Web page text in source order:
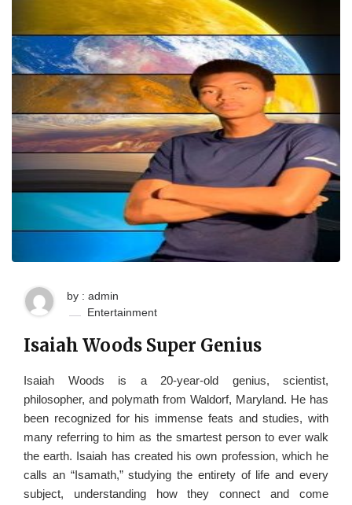
by : admin
Entertainment
Isaiah Woods Super Genius
Isaiah Woods is a 20-year-old genius, scientist,
philosopher, and polymath from Waldorf, Maryland. He has
been recognized for his immense feats and studies, with
many referring to him as the smartest person to ever walk
the earth. Isaiah has created his own profession, which he
calls an “Isamath,” studying the entirety of life and every
subject, understanding how they connect and come